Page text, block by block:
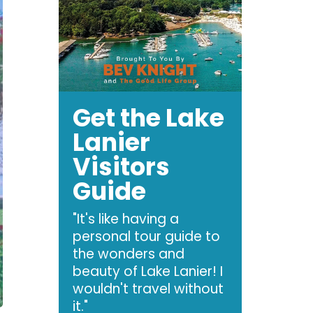
Get the Lake
Lanier
Visitors
Guide
"It's like having a
personal tour guide to
the wonders and
beauty of Lake Lanier! I
wouldn't travel without
it."